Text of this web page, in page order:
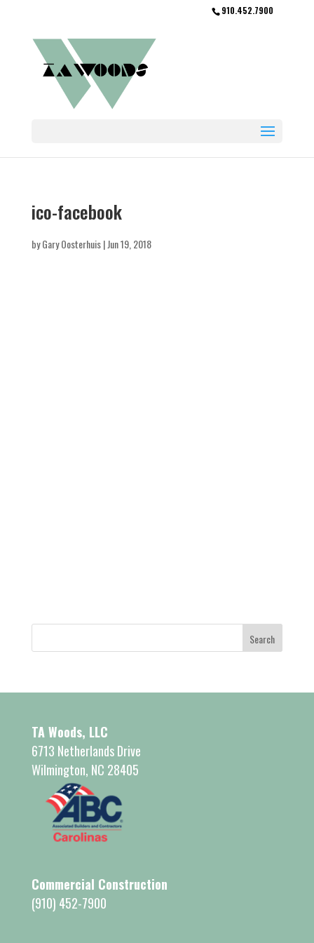
910.452.7900
ico-facebook
byGary Oosterhuis|Jun 19, 2018
TA Woods, LLC
6713 Netherlands Drive
Wilmington, NC 28405
Commercial Construction
(910) 452-7900